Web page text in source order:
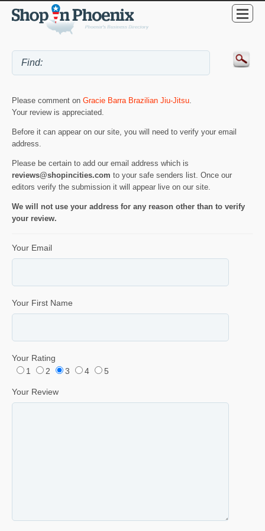
Please comment on Gracie Barra Brazilian Jiu-Jitsu.
Your review is appreciated.
Before it can appear on our site, you will need to verify your email
address.
Please be certain to add our email address which is
reviews@shopincities.com to your safe senders list. Once our
editors verify the submission it will appear live on our site.
We will not use your address for any reason other than to verify
your review.
Your Email
Your First Name
Your Rating
1
2 3 4 5
Your Review